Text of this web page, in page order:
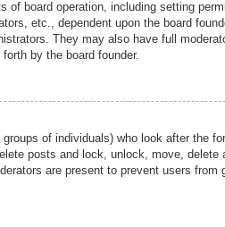
of board operation, including setting
etc., dependent upon the board
They may also have full
by the board founder.
groups of individuals) who look after the
posts and lock, unlock, move,
are present to prevent users from